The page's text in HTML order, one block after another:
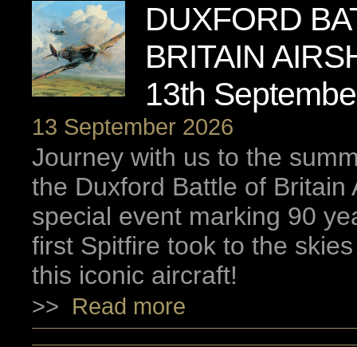
DUXFORD
BRITAIN
13th
13 September 2026
Journey with us to the
the Duxford Battle of Britain
special event marking 90
first Spitfire took to the
this iconic aircraft!
>> Read more